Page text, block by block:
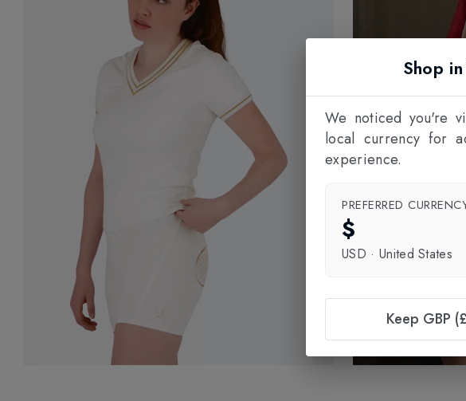
Shop
We noticed you're
local currency for
experience.
PREFERRED
$
USD · United States
Keep GBP